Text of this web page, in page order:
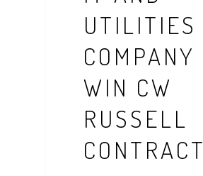
UTILITIES
COMPANY
WIN CW
RUSSELL
CONTRACT